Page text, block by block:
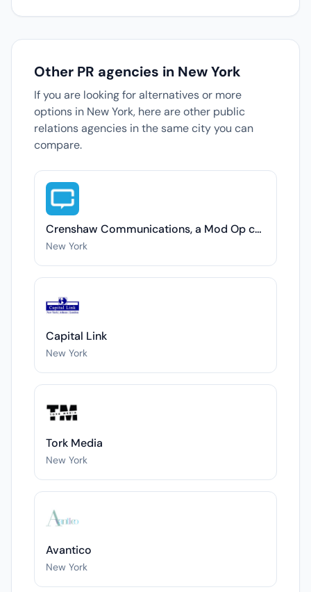
Other PR agencies in New York
If you are looking for alternatives or more
options in New York, here are other public
relations agencies in the same city you can
compare.
Crenshaw Communications, a Mod Op company
New York
Capital Link
New York
Tork Media
New York
Avantico
New York